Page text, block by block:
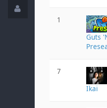
1
Guts
7
Ikai